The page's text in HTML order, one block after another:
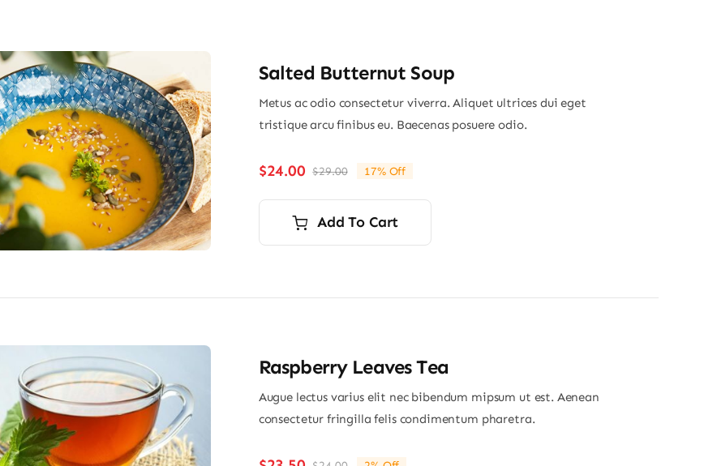
Salted Butternut Soup
Metus ac odio consectetur viverra. Aliquet ultrices dui eget
tristique arcu finibus eu. Baecenas posuere odio.
$29.00Original
price
was:
$29.00.
$24.00
Current
price
is:
$24.00.
17% Off
Add To Cart
Raspberry Leaves Tea
Augue lectus varius elit nec bibendum mipsum ut est. Aenean
consectetur fringilla felis condimentum pharetra.